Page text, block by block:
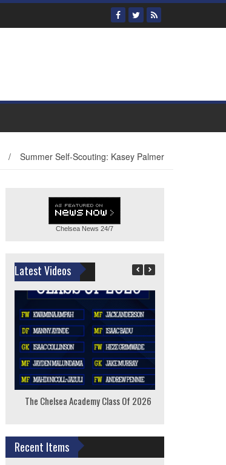
/ Summer Self-Scouting: Kasey Palmer
Chelsea News 24/7
Latest Videos
The Chelsea Academy Class Of 2026
Recent Items